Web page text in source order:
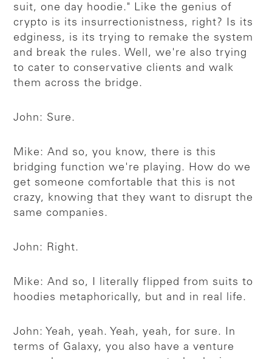
suit, one day hoodie." Like the genius of
crypto is its insurrectionistness, right? Is its
edginess, is its trying to remake the system
and break the rules. Well, we're also trying
to cater to conservative clients and walk
them across the bridge.
John: Sure.
Mike: And so, you know, there is this
bridging function we're playing. How do we
get someone comfortable that this is not
crazy, knowing that they want to disrupt the
same companies.
John: Right.
Mike: And so, I literally flipped from suits to
hoodies metaphorically, but and in real life.
John: Yeah, yeah. Yeah, yeah, for sure. In
terms of Galaxy, you also have a venture